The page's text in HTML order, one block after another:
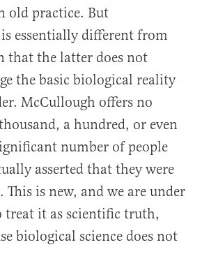
old practice. But
essentially different from
that the latter does not
the basic biological reality
McCullough offers no
a hundred, or even
number of people
asserted that they were
is new, and we are under
it as scientific truth,
biological science does not